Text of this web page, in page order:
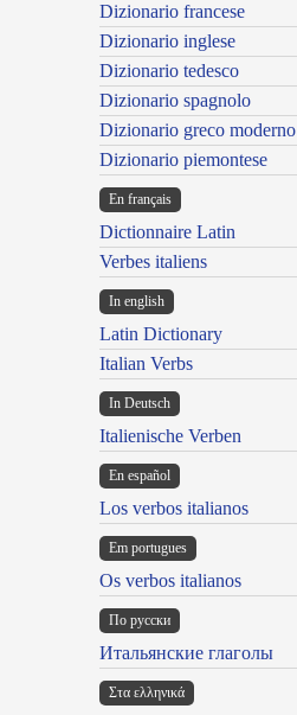
Dizionario francese
Dizionario inglese
Dizionario tedesco
Dizionario spagnolo
Dizionario greco moderno
Dizionario piemontese
En français
Dictionnaire Latin
Verbes italiens
In english
Latin Dictionary
Italian Verbs
In Deutsch
Italienische Verben
En español
Los verbos italianos
Em portugues
Os verbos italianos
По русски
Итальянские глаголы
Στα ελληνικά